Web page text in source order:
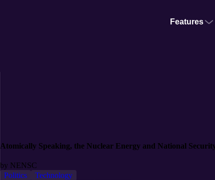
Features
Atomically Speaking, the Nuclear Energy and National
by NENSC
Politics
Technology